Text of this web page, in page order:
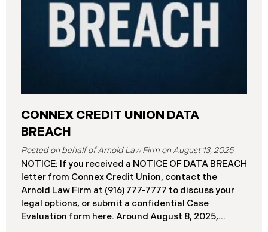
CONNEX CREDIT UNION DATA
BREACH
August 13, 2025
NOTICE: If you received a NOTICE OF DATA BREACH
letter from Connex Credit Union, contact the
Arnold Law Firm at (916) 777-7777 to discuss your
legal options, or submit a confidential Case
Evaluation form here. ​​​​​​​​Around August 8, 2025,